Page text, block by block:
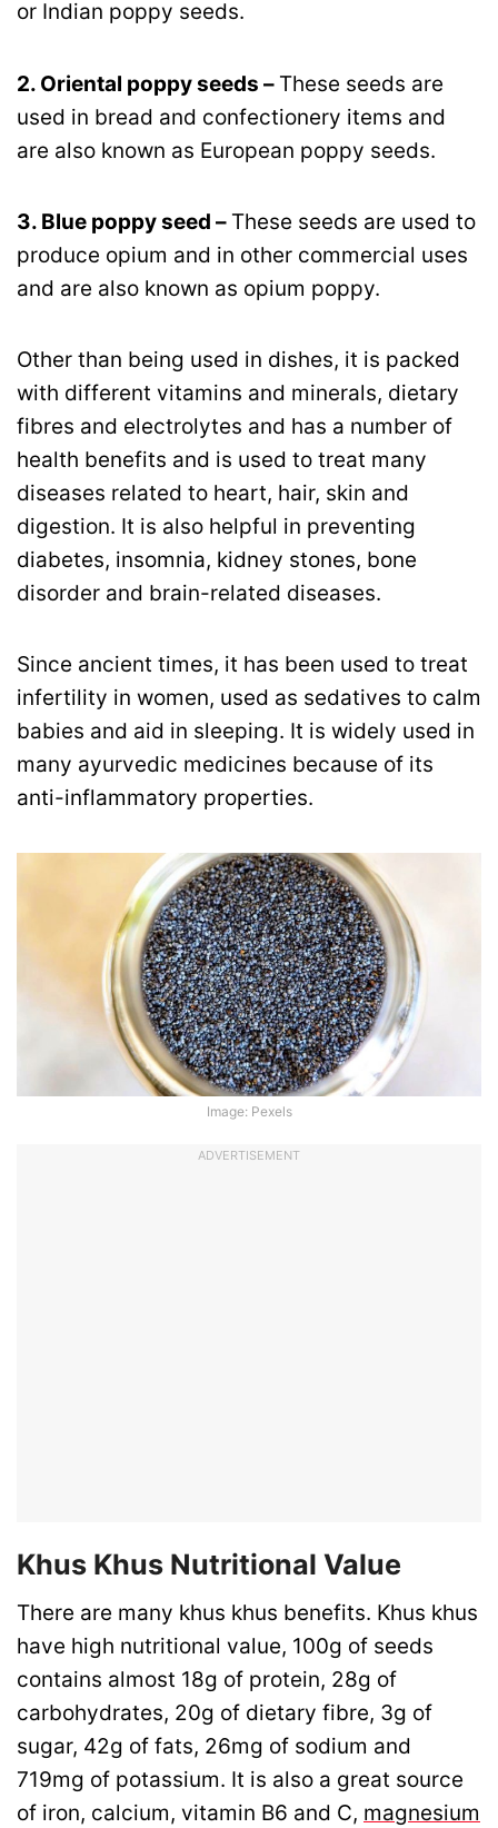
or Indian poppy seeds.
2. Oriental poppy seeds – These seeds are
used in bread and confectionery items and
are also known as European poppy seeds.
3. Blue poppy seed – These seeds are used to
produce opium and in other commercial uses
and are also known as opium poppy.
Other than being used in dishes, it is packed
with different vitamins and minerals, dietary
fibres and electrolytes and has a number of
health benefits and is used to treat many
diseases related to heart, hair, skin and
digestion. It is also helpful in preventing
diabetes, insomnia, kidney stones, bone
disorder and brain-related diseases.
Since ancient times, it has been used to treat
infertility in women, used as sedatives to calm
babies and aid in sleeping. It is widely used in
many ayurvedic medicines because of its
anti-inflammatory properties.
Image: Pexels
ADVERTISEMENT
Khus Khus Nutritional Value
There are many khus khus benefits. Khus khus
have high nutritional value, 100g of seeds
contains almost 18g of protein, 28g of
carbohydrates, 20g of dietary fibre, 3g of
sugar, 42g of fats, 26mg of sodium and
719mg of potassium. It is also a great source
of iron, calcium, vitamin B6 and C, magnesium